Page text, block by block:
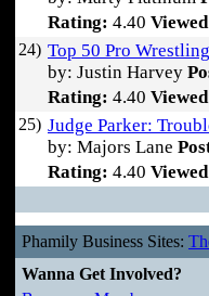
Rating: 4.40
24) Top 50 Pro
by: Justin Harvey
Rating: 4.40
25) Judge Parker:
by: Majors Lane
Rating: 4.40
Phamily Business Sites:
Wanna Get Involved?